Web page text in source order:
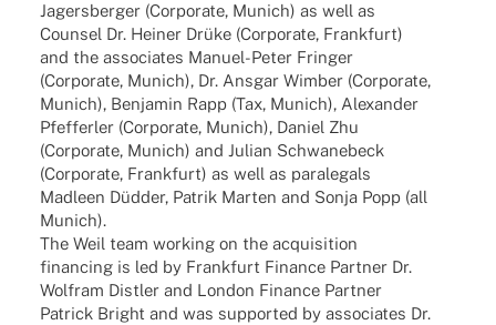
Jagers­ber­ger (Corpo­rate, Munich) as well as
Coun­sel Dr. Heiner Drüke (Corpo­rate, Frank­furt)
and the asso­cia­tes Manuel-Peter Fringer
(Corpo­rate, Munich), Dr. Ansgar Wimber (Corpo­rate,
Munich), Benja­min Rapp (Tax, Munich), Alex­an­der
Pfef­fer­ler (Corpo­rate, Munich), Daniel Zhu
(Corpo­rate, Munich) and Julian Schwa­ne­beck
(Corpo­rate, Frank­furt) as well as para­le­gals
Madleen Düdder, Patrik Marten and Sonja Popp (all
Munich).
The Weil team working on the acqui­si­tion
finan­cing is led by Frank­furt Finance Part­ner Dr.
Wolf­ram Distler and London Finance Part­ner
Patrick Bright and was supported by asso­cia­tes Dr.